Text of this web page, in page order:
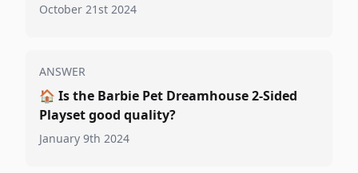
October 21st 2024
ANSWER
🏠 Is the Barbie Pet Dreamhouse 2-Sided
Playset good quality?
January 9th 2024